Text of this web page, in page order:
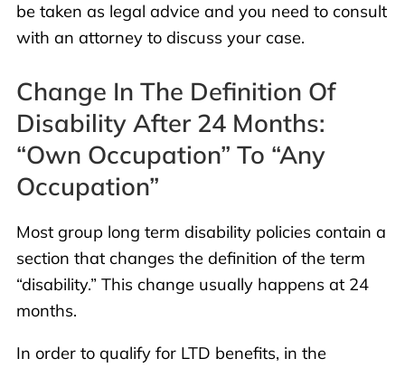
be taken as legal advice and you need to consult
with an attorney to discuss your case.
Change In The Definition Of
Disability After 24 Months:
“Own Occupation” To “Any
Occupation”
Most group long term disability policies contain a
section that changes the definition of the term
“disability.” This change usually happens at 24
months.
In order to qualify for LTD benefits, in the